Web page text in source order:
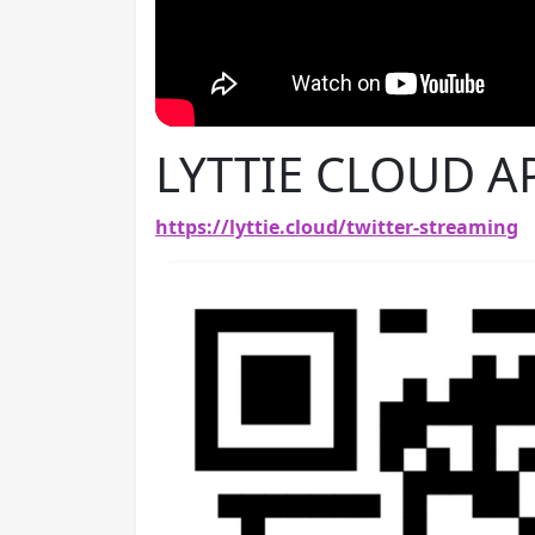
LYTTIE CLOUD
https://lyttie.cloud/twitter-streaming